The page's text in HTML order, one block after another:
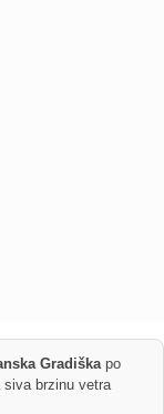
Gradiškapo
brzinu vetra